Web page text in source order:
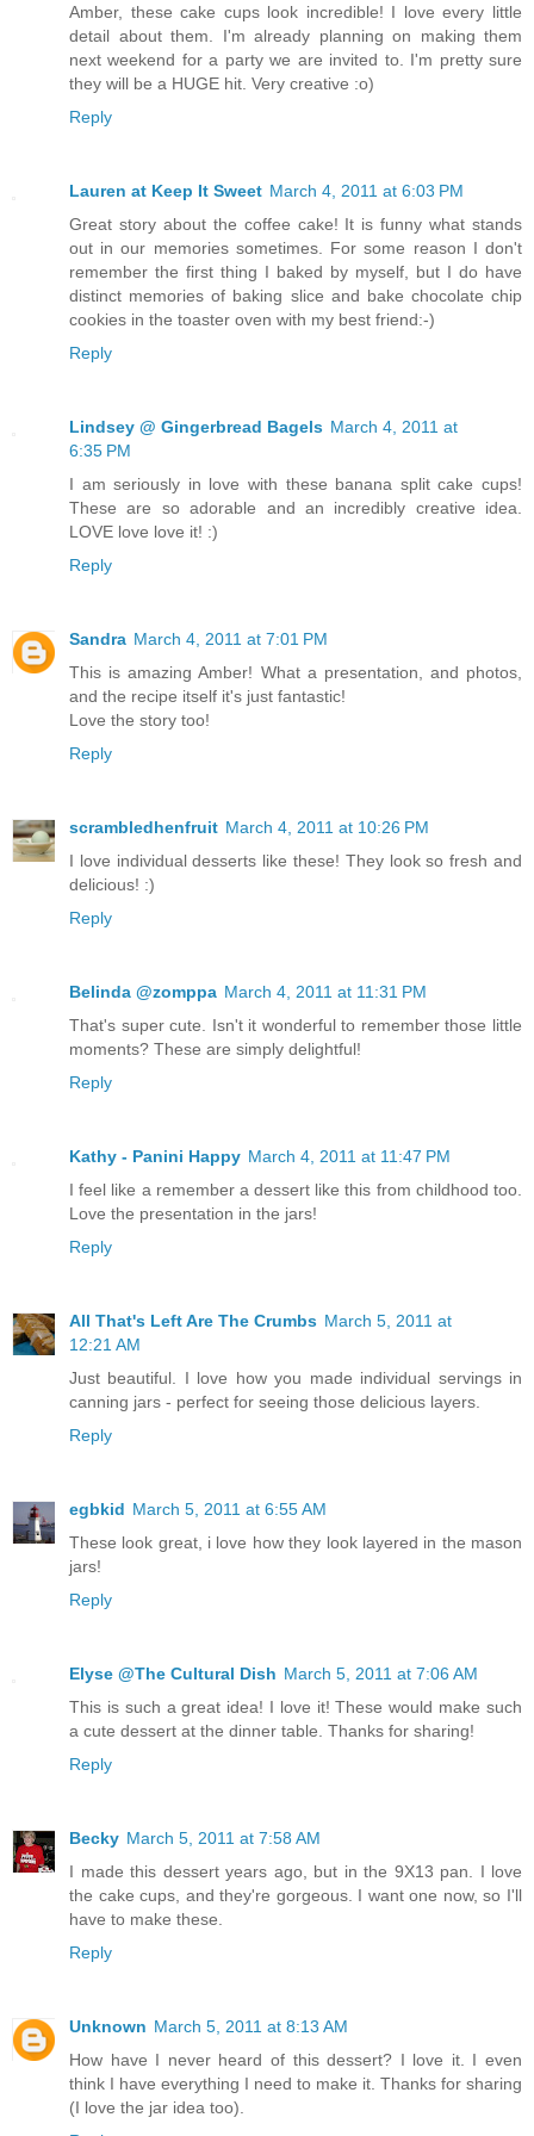
Amber, these cake cups look incredible! I love every little
detail about them. I'm already planning on making them
next weekend for a party we are invited to. I'm pretty sure
they will be a HUGE hit. Very creative :o)
Reply
Lauren at Keep It Sweet March 4, 2011 at 6:03 PM
Great story about the coffee cake! It is funny what stands
out in our memories sometimes. For some reason I don't
remember the first thing I baked by myself, but I do have
distinct memories of baking slice and bake chocolate chip
cookies in the toaster oven with my best friend:-)
Reply
Lindsey @ Gingerbread Bagels March 4, 2011 at
6:35 PM
I am seriously in love with these banana split cake cups!
These are so adorable and an incredibly creative idea.
LOVE love love it! :)
Reply
Sandra March 4, 2011 at 7:01 PM
This is amazing Amber! What a presentation, and photos,
and the recipe itself it's just fantastic!
Love the story too!
Reply
scrambledhenfruit March 4, 2011 at 10:26 PM
I love individual desserts like these! They look so fresh and
delicious! :)
Reply
Belinda @zomppa March 4, 2011 at 11:31 PM
That's super cute. Isn't it wonderful to remember those little
moments? These are simply delightful!
Reply
Kathy - Panini Happy March 4, 2011 at 11:47 PM
I feel like a remember a dessert like this from childhood too.
Love the presentation in the jars!
Reply
All That's Left Are The Crumbs March 5, 2011 at
12:21 AM
Just beautiful. I love how you made individual servings in
canning jars - perfect for seeing those delicious layers.
Reply
egbkid March 5, 2011 at 6:55 AM
These look great, i love how they look layered in the mason
jars!
Reply
Elyse @The Cultural Dish March 5, 2011 at 7:06 AM
This is such a great idea! I love it! These would make such
a cute dessert at the dinner table. Thanks for sharing!
Reply
Becky March 5, 2011 at 7:58 AM
I made this dessert years ago, but in the 9X13 pan. I love
the cake cups, and they're gorgeous. I want one now, so I'll
have to make these.
Reply
Unknown March 5, 2011 at 8:13 AM
How have I never heard of this dessert? I love it. I even
think I have everything I need to make it. Thanks for sharing
(I love the jar idea too).